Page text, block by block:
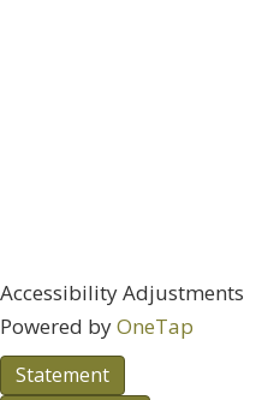
Accessibility Adjustments
Powered byOneTap
Statement